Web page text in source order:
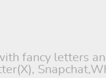
fancy letters